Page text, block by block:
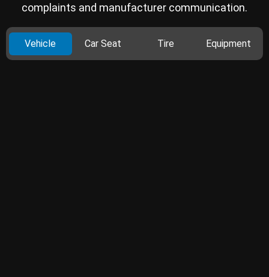
complaints and manufacturer communication.
Vehicle Car Seat Tire Equipment